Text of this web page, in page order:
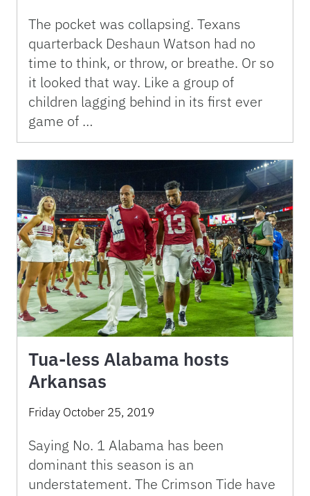
The pocket was collapsing. Texans
quarterback Deshaun Watson had no
time to think, or throw, or breathe. Or so
it looked that way. Like a group of
children lagging behind in its first ever
game of …
Tua-less Alabama hosts
Arkansas
Friday October 25, 2019
Saying No. 1 Alabama has been
dominant this season is an
understatement. The Crimson Tide have